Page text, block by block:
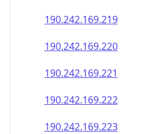
190.242.169.219
190.242.169.220
190.242.169.221
190.242.169.222
190.242.169.223